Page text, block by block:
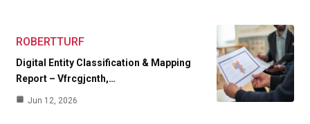
ROBERTTURF
Digital Entity Classification & Mapping
Report – Vfrcgjcnth,…
Jun 12, 2026